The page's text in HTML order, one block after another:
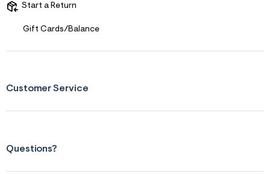
Start a Return
Gift Cards/Balance
Customer Service
Questions?